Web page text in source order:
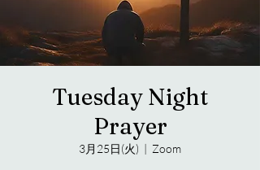
Tuesday Night
Prayer
3月25日(火)
  |
Zoom